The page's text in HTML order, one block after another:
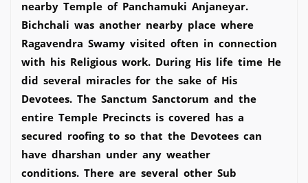
nearby Temple of Panchamuki Anjaneyar.
Bichchali was another nearby place where
Ragavendra Swamy visited often in connection
with his Religious work. During His life time He
did several miracles for the sake of His
Devotees. The Sanctum Sanctorum and the
entire Temple Precincts is covered has a
secured roofing to so that the Devotees can
have dharshan under any weather
conditions. There are several other Sub